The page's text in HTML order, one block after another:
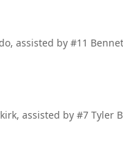
assisted by #11
assisted by #7 Tyler